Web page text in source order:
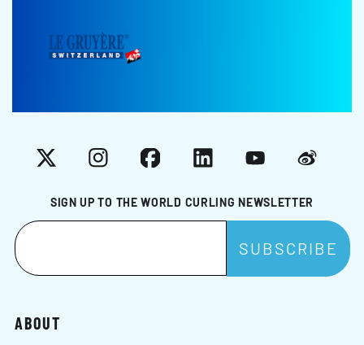
SIGN UP TO THE WORLD CURLING NEWSLETTER
X InstagramFacebookLinkedInYouTubeWeibo
ABOUT